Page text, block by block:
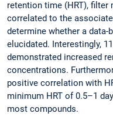
retention time (HRT), filter
correlated to the
determine whether a
elucidated. Interestingly,
demonstrated increased
concentrations.
positive correlation with
minimum HRT of 0.5–1
most compounds.